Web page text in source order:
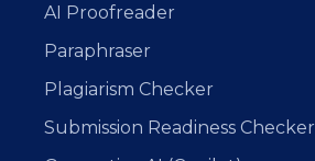
AI Proofreader
Paraphraser
Plagiarism Checker
Submission Readiness Checker